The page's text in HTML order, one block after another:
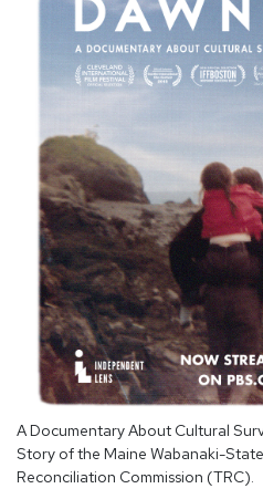
A Documentary About Cultural
Story of the Maine Wabanaki-
Reconciliation Commission (TRC).